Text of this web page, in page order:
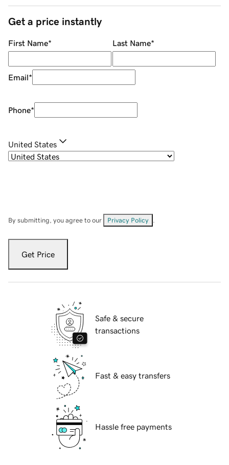
Get a price instantly
First Name* Last Name*
Email*
Phone*
United States
By submitting, you agree to our Privacy Policy
Get Price
Safe & secure
transactions
Fast & easy transfers
Hassle free payments